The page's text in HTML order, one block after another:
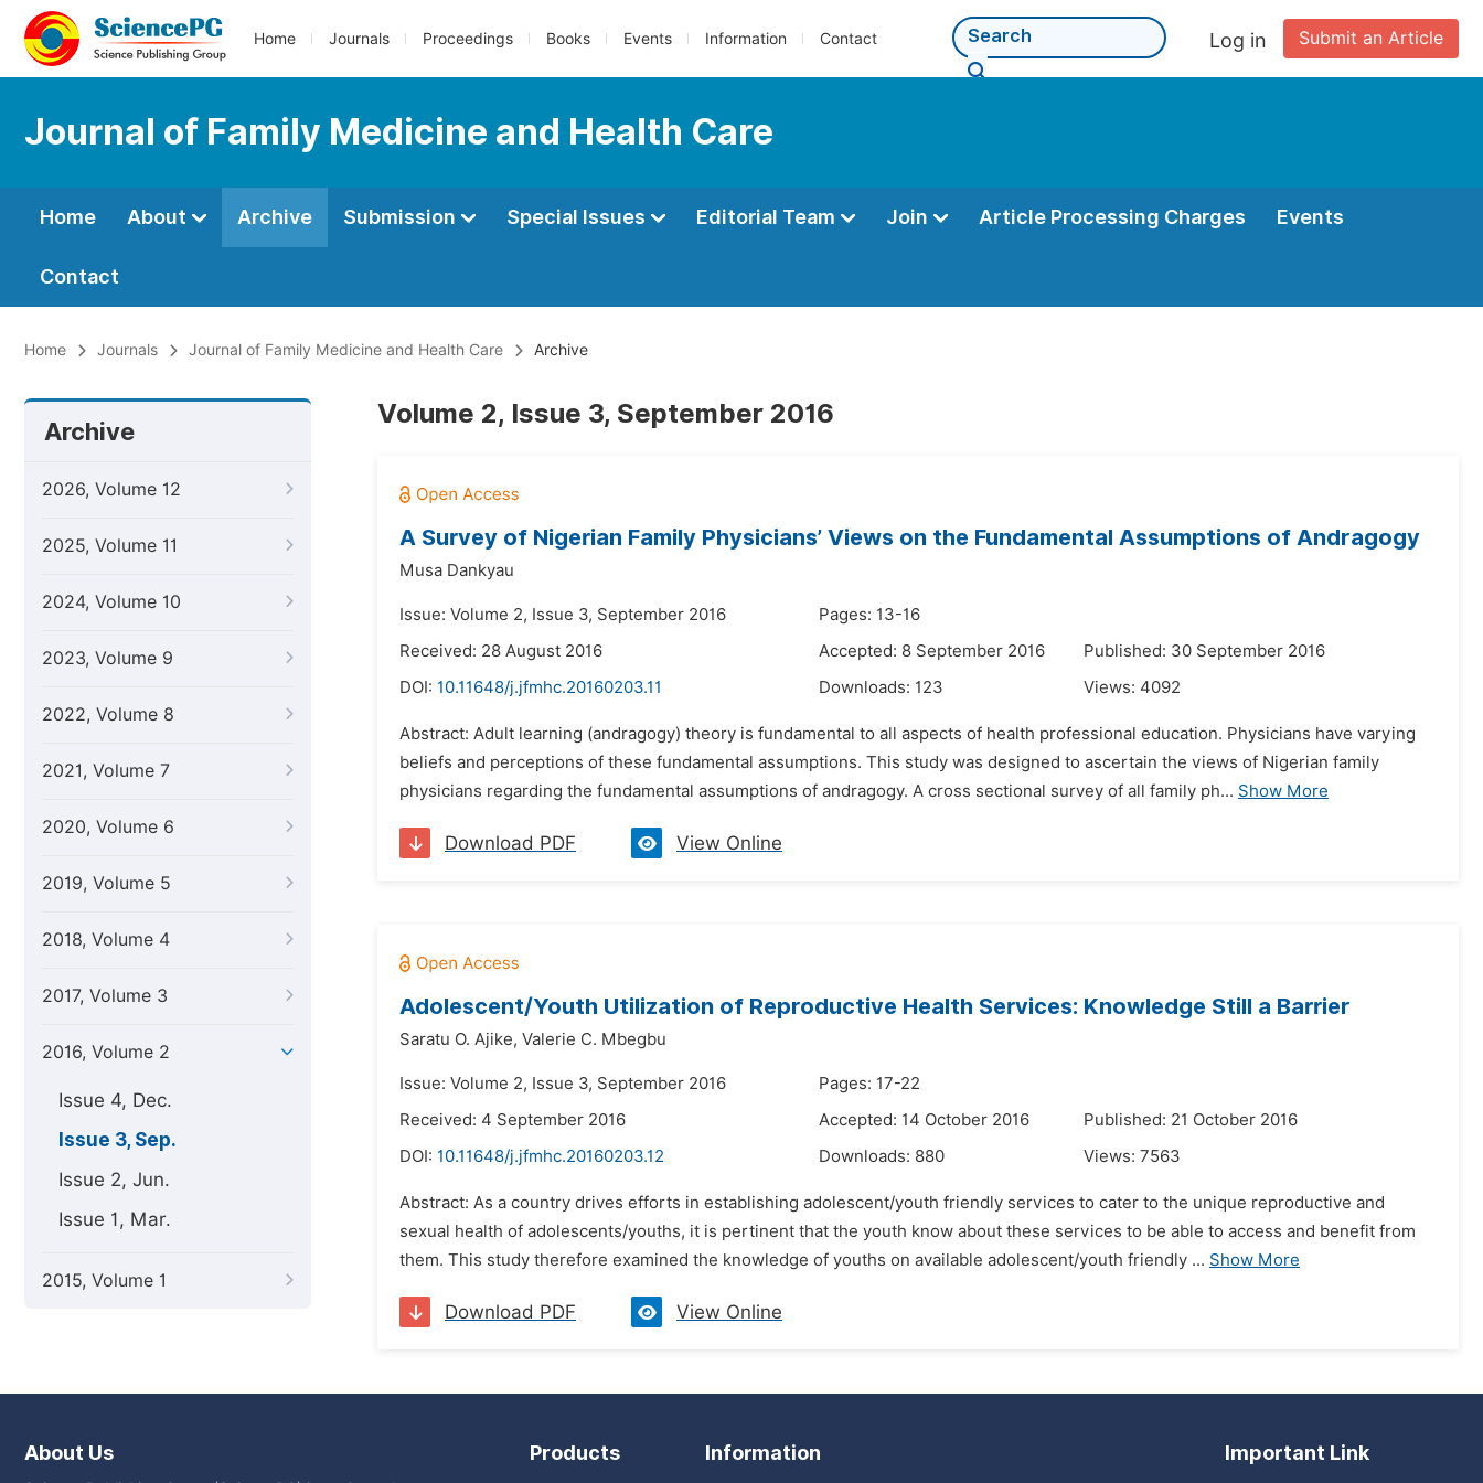
Home Journals Proceedings Books Events Information Contact Submit an Article
Log in
Journal of Family Medicine and Health Care
Home About Archive Submission Special Issues Editorial Team Join Article Processing Charges Events
Contact
Home Journals Journal of Family Medicine and Health Care Archive
Archive
2026, Volume 12
2025, Volume 11
2024, Volume 10
2023, Volume 9
2022, Volume 8
2021, Volume 7
2020, Volume 6
2019, Volume 5
2018, Volume 4
2017, Volume 3
2016, Volume 2
Issue 4, Dec.
Issue 3, Sep.
Issue 2, Jun.
Issue 1, Mar.
2015, Volume 1
Volume 2, Issue 3, September 2016
A Survey of Nigerian Family Physicians’ Views on the Fundamental Assumptions of Andragogy
Musa Dankyau
Issue: Volume 2, Issue 3, September 2016
Pages: 13-16
Received: 28 August 2016
Accepted: 8 September 2016
Published: 30 September 2016
DOI: 10.11648/j.jfmhc.20160203.11 Downloads: 123 Views: 4092
Abstract: Adult learning (andragogy) theory is fundamental to all aspects of health professional education. Physicians have varying
beliefs and perceptions of these fundamental assumptions. This study was designed to ascertain the views of Nigerian family
physicians regarding the fundamental assumptions of andragogy. A cross sectional survey of all family ph... Show More
Download PDF View Online
Adolescent/Youth Utilization of Reproductive Health Services: Knowledge Still a Barrier
Saratu O. Ajike, Valerie C. Mbegbu
Issue: Volume 2, Issue 3, September 2016
Pages: 17-22
Received: 4 September 2016
Accepted: 14 October 2016
Published: 21 October 2016
DOI: 10.11648/j.jfmhc.20160203.12 Downloads: 880 Views: 7563
Abstract: As a country drives efforts in establishing adolescent/youth friendly services to cater to the unique reproductive and
sexual health of adolescents/youths, it is pertinent that the youth know about these services to be able to access and benefit from
them. This study therefore examined the knowledge of youths on available adolescent/youth friendly ... Show More
Download PDF View Online
About Us Products Information Important Link